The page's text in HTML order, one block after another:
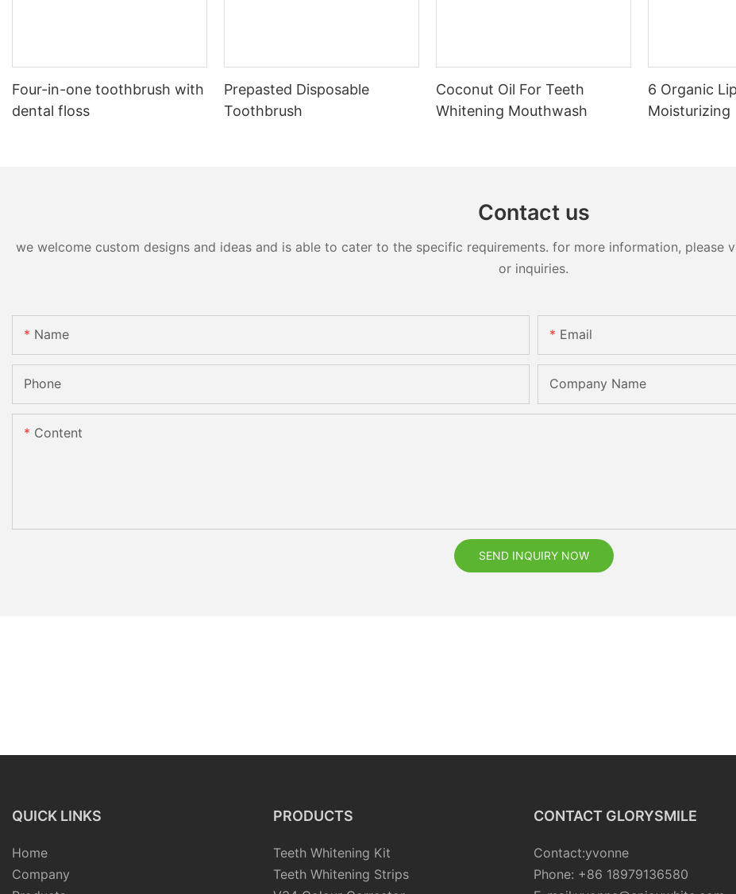
Four-in-one toothbrush with
dental floss
Prepasted Disposable
Toothbrush
Coconut Oil For Teeth
Whitening Mouthwash
6 Organic
Moisturizing
Contact us
we welcome custom designs and ideas and is able to cater to the specific requirements. for more information,
or inquiries.
Name Email
Phone Company Name
Content
SEND INQUIRY NOW
QUICK LINKS
Home
Company
PRODUCTS
Teeth Whitening Kit
Teeth Whitening Strips
CONTACT GLORYSMILE
Contact:yvonne
Phone: +86 18979136580